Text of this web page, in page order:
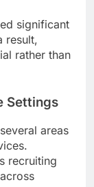
significant
result,
rather than
Settings
areas
recruiting